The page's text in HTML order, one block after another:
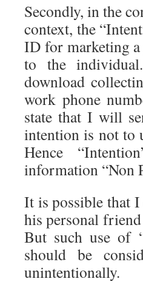
Secondly, in the
context, the
ID for marketing
to the
download
work phone
state that I will
intention is not to
Hence
information “Non
It is possible that
his personal
But such use of
should be
unintentionally.